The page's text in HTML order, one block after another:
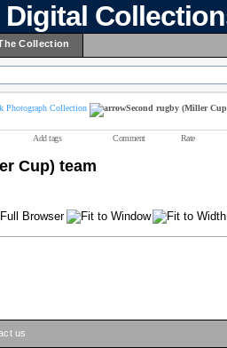
Digital
Collection
Photograph Collection Second rugby (Miller
Add tags Comment Rate
Cup) team
us